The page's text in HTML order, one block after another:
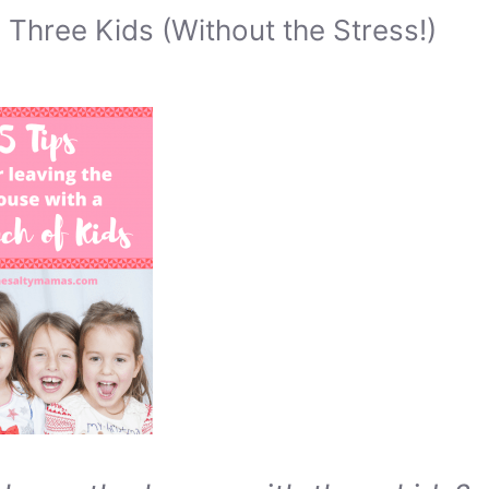
Kids (Without the Stress!)